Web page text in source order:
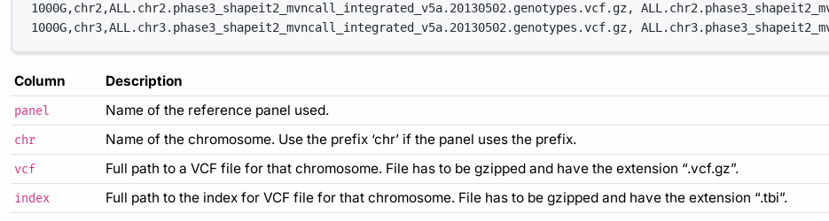
1000G,chr2,ALL.chr2.phase3_shapeit2_mvncall_integrated_v5a.20130502.genotypes.vcf.gz,
1000G,chr3,ALL.chr3.phase3_shapeit2_mvncall_integrated_v5a.20130502.genotypes.vcf.gz,
Column Description
panel Name of the reference panel used.
chr Name of the chromosome. Use the prefix ‘chr’ if the panel uses the prefix.
vcf Full path to a VCF file for that chromosome. File has to be gzipped and have the extension “.vcf.gz”.
index Full path to the index for VCF file for that chromosome. File has to be gzipped and have the extension “.tbi”.